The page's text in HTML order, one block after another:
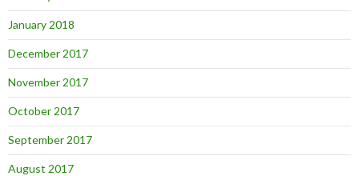
January 2018
December 2017
November 2017
October 2017
September 2017
August 2017